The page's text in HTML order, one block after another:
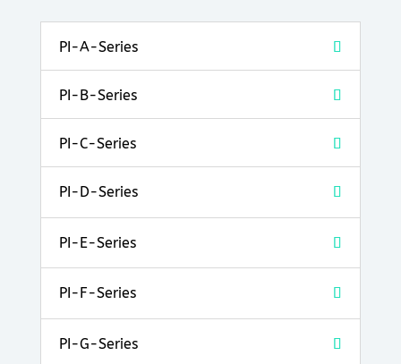
PI-A-Series
PI-B-Series
PI-C-Series
PI-D-Series
PI-E-Series
PI-F-Series
PI-G-Series